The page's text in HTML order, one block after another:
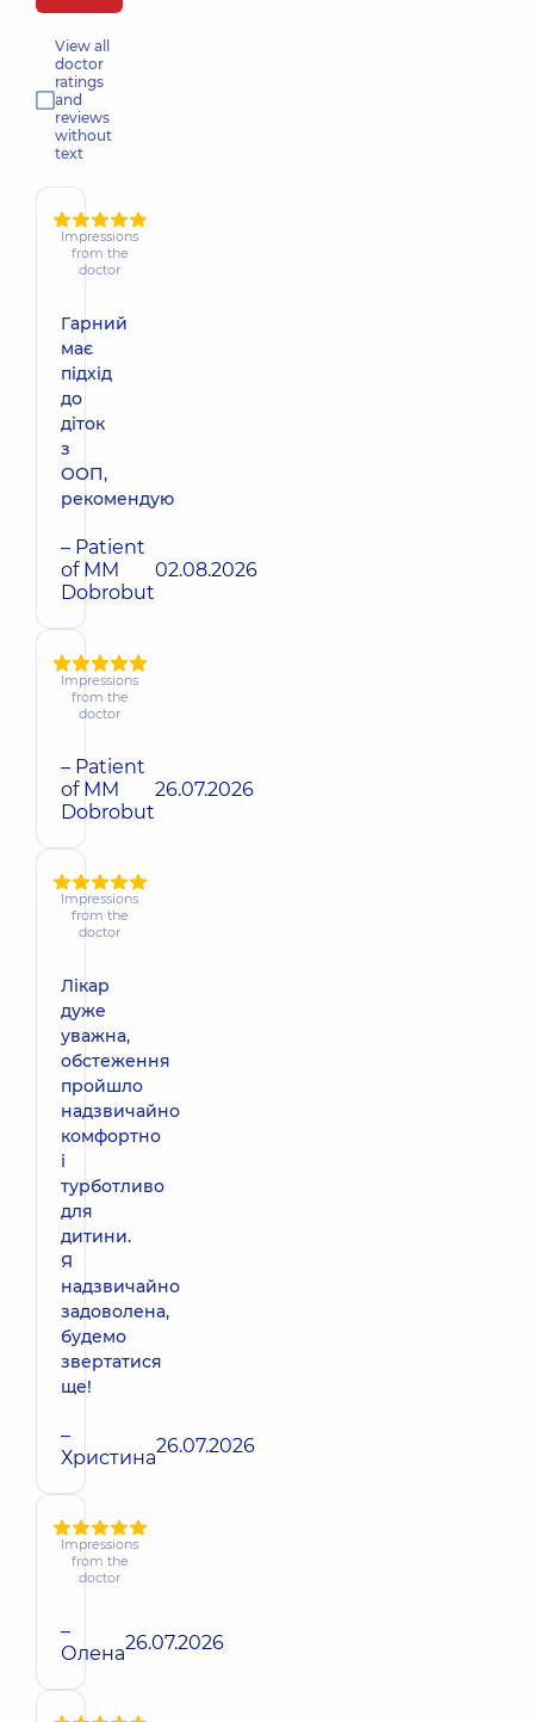
View all
doctor
ratings
and
reviews
without
text
Impressions
from the
doctor
Гарний
має
підхід
до
діток
з
ООП,
рекомендую
– Patient
of MM
Dobrobut
02.08.2026
Impressions
from the
doctor
– Patient
of MM
Dobrobut
26.07.2026
Impressions
from the
doctor
Лікар
дуже
уважна,
обстеження
пройшло
надзвичайно
комфортно
і
турботливо
для
дитини.
Я
надзвичайно
задоволена,
будемо
звертатися
ще!
–
Христина26.07.2026
Impressions
from the
doctor
–
Олена26.07.2026